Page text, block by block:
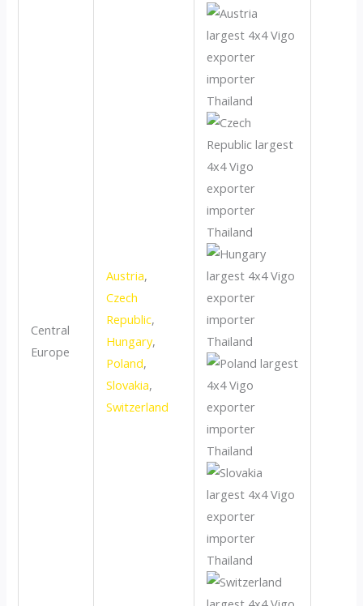
Central
Europe
Austria,
Czech
Republic,
Hungary,
Poland,
Slovakia,
Switzerland